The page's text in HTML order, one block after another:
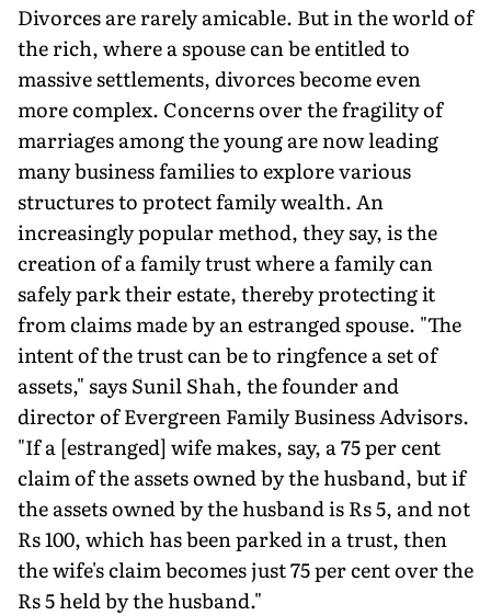
Divorces are rarely amicable. But in the world of
the rich, where a spouse can be entitled to
massive settlements, divorces become even
more complex. Concerns over the fragility of
marriages among the young are now leading
many business families to explore various
structures to protect family wealth. An
increasingly popular method, they say, is the
creation of a family trust where a family can
safely park their estate, thereby protecting it
from claims made by an estranged spouse. "The
intent of the trust can be to ringfence a set of
assets," says Sunil Shah, the founder and
director of Evergreen Family Business Advisors.
"If a [estranged] wife makes, say, a 75 per cent
claim of the assets owned by the husband, but if
the assets owned by the husband is Rs 5, and not
Rs 100, which has been parked in a trust, then
the wife's claim becomes just 75 per cent over the
Rs 5 held by the husband."